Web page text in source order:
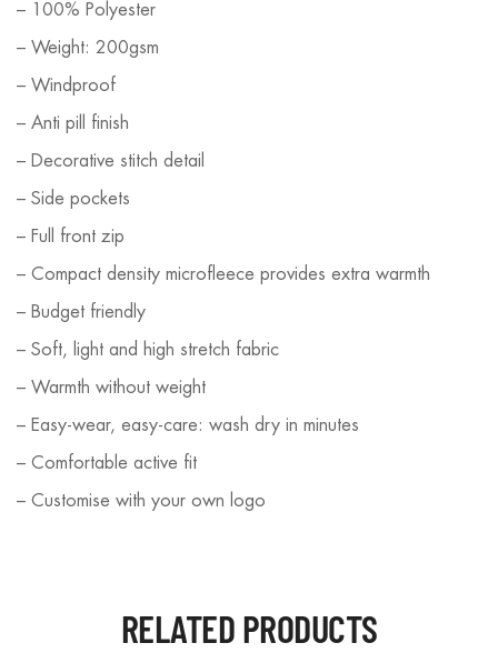
– 100% Polyester
– Weight: 200gsm
– Windproof
– Anti pill finish
– Decorative stitch detail
– Side pockets
– Full front zip
– Compact density microfleece provides extra warmth
– Budget friendly
– Soft, light and high stretch fabric
– Warmth without weight
– Easy-wear, easy-care: wash dry in minutes
– Comfortable active fit
– Customise with your own logo
RELATED PRODUCTS